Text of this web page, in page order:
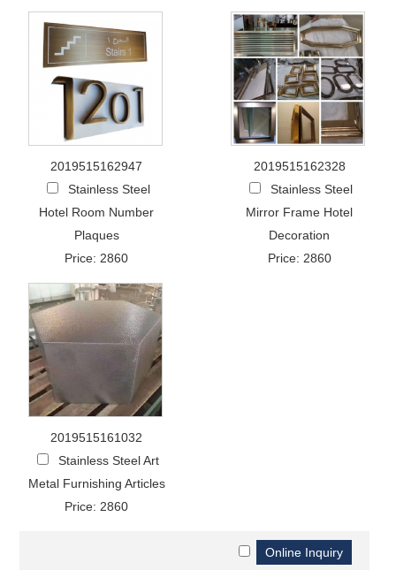
2019515162947
Stainless Steel
Hotel Room Number
Plaques
Price: 2860
2019515162328
Stainless Steel
Mirror Frame Hotel
Decoration
Price: 2860
2019515161032
Stainless Steel Art
Metal Furnishing Articles
Price: 2860